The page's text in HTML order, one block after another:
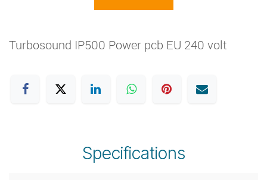
Turbosound IP500 Power pcb EU 240 volt
Specifications